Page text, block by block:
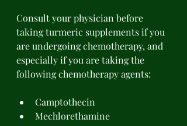
Consult your physician before
taking turmeric supplements if you
are undergoing chemotherapy, and
especially if you are taking the
following chemotherapy agents:
Camptothecin
Mechlorethamine